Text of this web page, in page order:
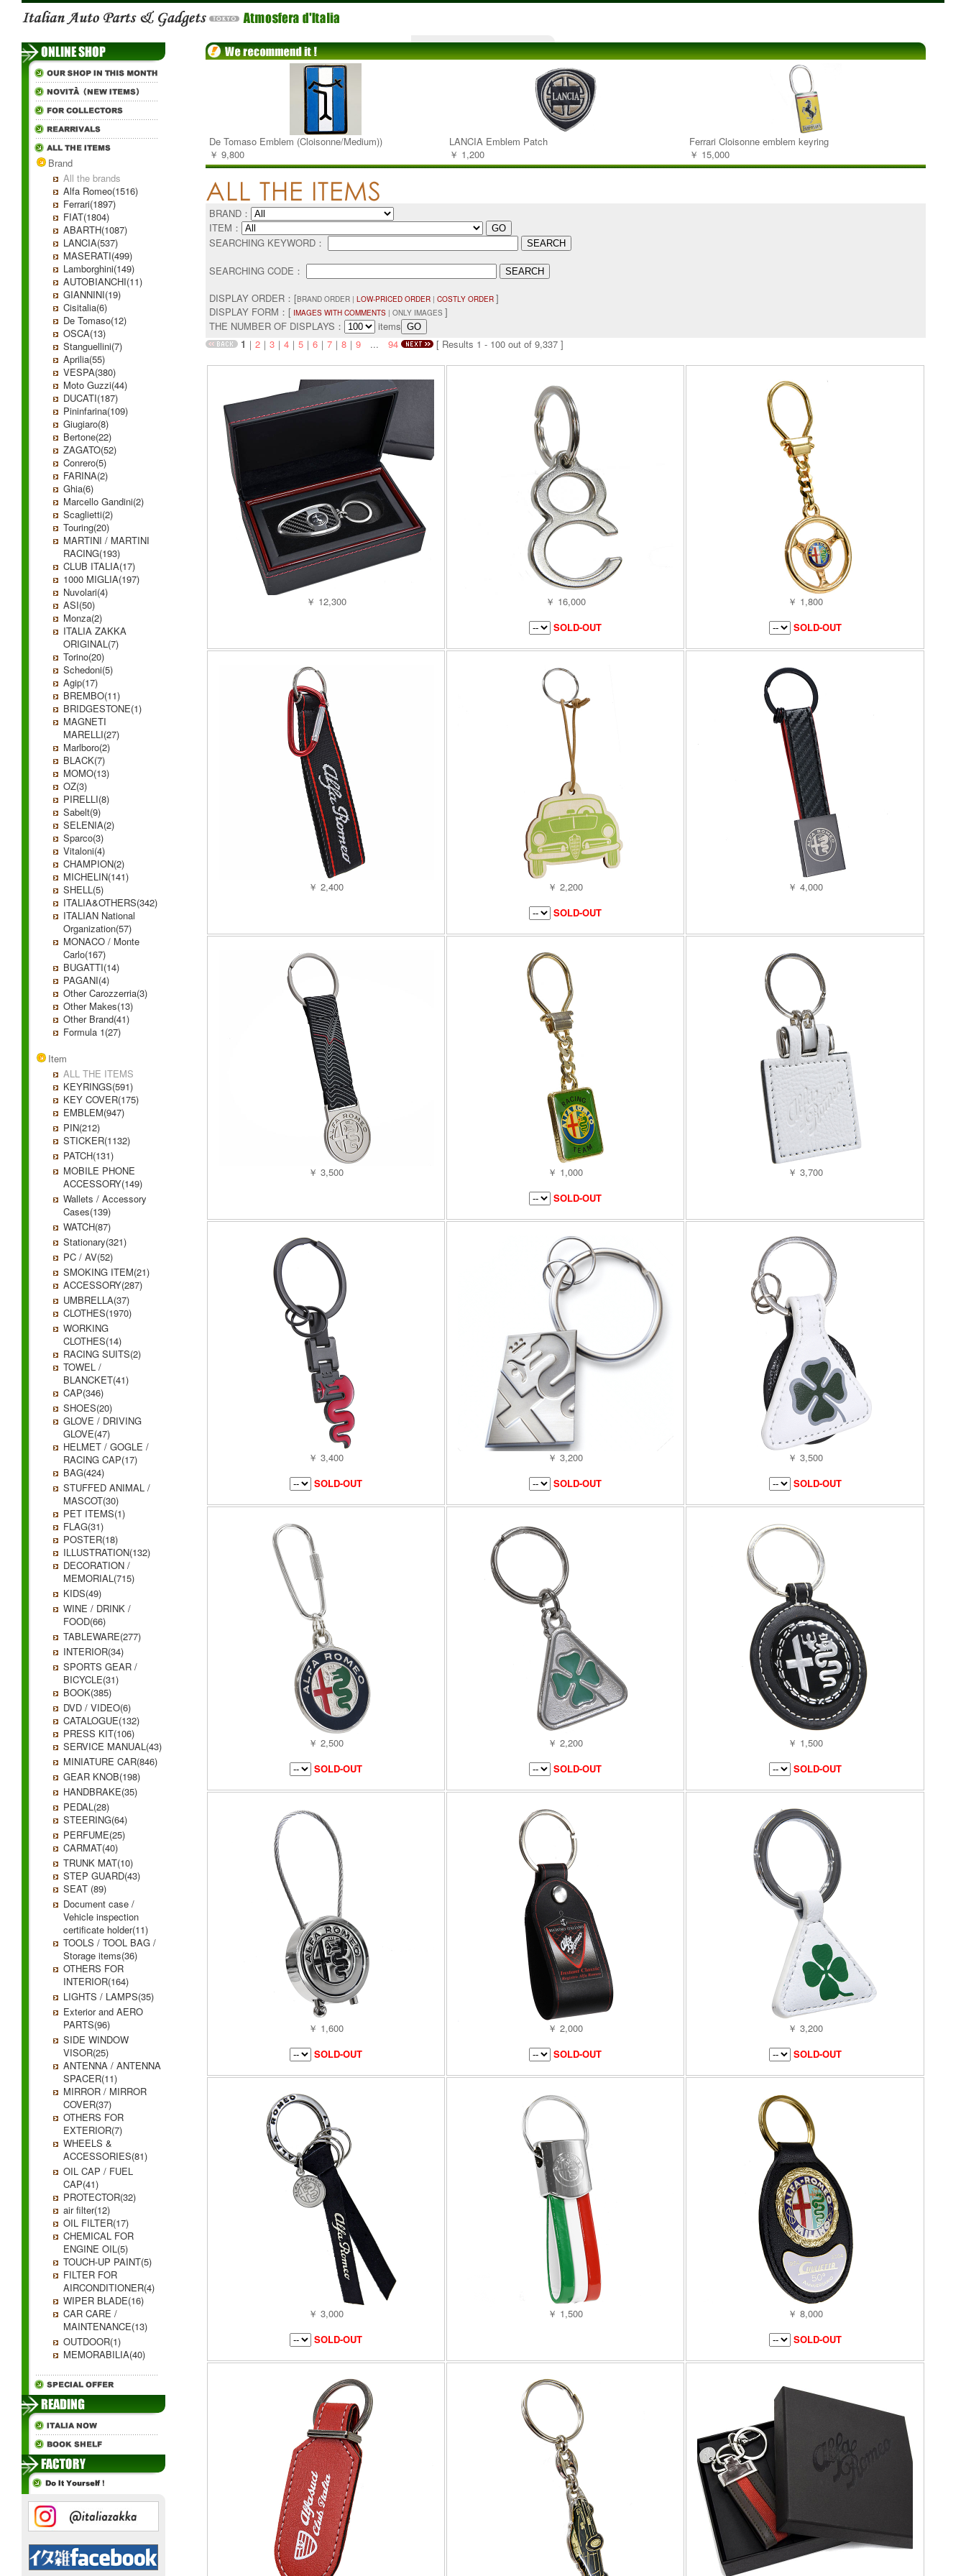
Brand
All the brands
Alfa Romeo(1516)
Ferrari(1897)
FIAT(1804)
ABARTH(1087)
LANCIA(537)
MASERATI(499)
Lamborghini(149)
AUTOBIANCHI(11)
GIANNINI(19)
Cisitalia(6)
De Tomaso(12)
OSCA(13)
Stanguellini(7)
Aprilia(55)
VESPA(380)
Moto Guzzi(44)
DUCATI(187)
Pininfarina(109)
Giugiaro(8)
Bertone(22)
ZAGATO(52)
Conrero(5)
FARINA(2)
Ghia(6)
Marcello Gandini(2)
Scaglietti(2)
Touring(20)
MARTINI / MARTINI
RACING(193)
CLUB ITALIA(17)
1000 MIGLIA(197)
Nuvolari(4)
ASI(50)
Monza(2)
ITALIA ZAKKA
ORIGINAL(7)
Torino(20)
Schedoni(5)
Agip(17)
BREMBO(11)
BRIDGESTONE(1)
MAGNETI
MARELLI(27)
Marlboro(2)
BLACK(7)
MOMO(13)
OZ(3)
PIRELLI(8)
Sabelt(9)
SELENIA(2)
Sparco(3)
Vitaloni(4)
CHAMPION(2)
MICHELIN(141)
SHELL(5)
ITALIA&OTHERS(342)
ITALIAN National
Organization(57)
MONACO / Monte
Carlo(167)
BUGATTI(14)
PAGANI(4)
Other Carozzerria(3)
Other Makes(13)
Other Brand(41)
Formula 1(27)
Item
ALL THE ITEMS
KEYRINGS(591)
KEY COVER(175)
EMBLEM(947)
PIN(212)
STICKER(1132)
PATCH(131)
MOBILE PHONE
ACCESSORY(149)
Wallets / Accessory
Cases(139)
WATCH(87)
Stationary(321)
PC / AV(52)
SMOKING ITEM(21)
ACCESSORY(287)
UMBRELLA(37)
CLOTHES(1970)
WORKING
CLOTHES(14)
RACING SUITS(2)
TOWEL /
BLANCKET(41)
CAP(346)
SHOES(20)
GLOVE / DRIVING
GLOVE(47)
HELMET / GOGLE /
RACING CAP(17)
BAG(424)
STUFFED ANIMAL /
MASCOT(30)
PET ITEMS(1)
FLAG(31)
POSTER(18)
ILLUSTRATION(132)
DECORATION /
MEMORIAL(715)
KIDS(49)
WINE / DRINK /
FOOD(66)
TABLEWARE(277)
INTERIOR(34)
SPORTS GEAR /
BICYCLE(31)
BOOK(385)
DVD / VIDEO(6)
CATALOGUE(132)
PRESS KIT(106)
SERVICE MANUAL(43)
MINIATURE CAR(846)
GEAR KNOB(198)
HANDBRAKE(35)
PEDAL(28)
STEERING(64)
PERFUME(25)
CARMAT(40)
TRUNK MAT(10)
STEP GUARD(43)
SEAT (89)
Document case /
Vehicle inspection
certificate holder(11)
TOOLS / TOOL BAG /
Storage items(36)
OTHERS FOR
INTERIOR(164)
LIGHTS / LAMPS(35)
Exterior and AERO
PARTS(96)
SIDE WINDOW
VISOR(25)
ANTENNA / ANTENNA
SPACER(11)
MIRROR / MIRROR
COVER(37)
OTHERS FOR
EXTERIOR(7)
WHEELS &
ACCESSORIES(81)
OIL CAP / FUEL
CAP(41)
PROTECTOR(32)
air filter(12)
OIL FILTER(17)
CHEMICAL FOR
ENGINE OIL(5)
TOUCH-UP PAINT(5)
FILTER FOR
AIRCONDITIONER(4)
WIPER BLADE(16)
CAR CARE /
MAINTENANCE(13)
OUTDOOR(1)
MEMORABILIA(40)
De Tomaso Emblem (Cloisonne/Medium))
￥ 9,800
LANCIA Emblem Patch
￥ 1,200
Ferrari Cloisonne emblem keyring
￥ 15,000
BRAND：
ITEM：
SEARCHING KEYWORD：
SEARCHING CODE：
DISPLAY ORDER：[BRAND ORDER | LOW-PRICED ORDER | COSTLY ORDER ]
DISPLAY FORM：[ IMAGES WITH COMMENTS | ONLY IMAGES ]
THE NUMBER OF DISPLAYS：
items
1 ｜ 2 ｜ 3 ｜ 4 ｜ 5 ｜ 6 ｜ 7 ｜ 8 ｜ 9 ... 94 [ Results 1 - 100 out of 9,337 ]
￥ 12,300
￥ 16,000
SOLD-OUT
￥ 1,800
SOLD-OUT
￥ 2,400
￥ 2,200
SOLD-OUT
￥ 4,000
￥ 3,500
￥ 1,000
SOLD-OUT
￥ 3,700
￥ 3,400
SOLD-OUT
￥ 3,200
SOLD-OUT
￥ 3,500
SOLD-OUT
￥ 2,500
SOLD-OUT
￥ 2,200
SOLD-OUT
￥ 1,500
SOLD-OUT
￥ 1,600
SOLD-OUT
￥ 2,000
SOLD-OUT
￥ 3,200
SOLD-OUT
￥ 3,000
SOLD-OUT
￥ 1,500
￥ 8,000
SOLD-OUT